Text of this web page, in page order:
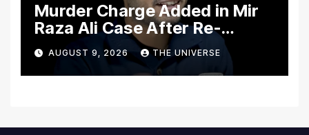
Murder Charge Added in Mir
Raza Ali Case After Re-
Postmortem
AUGUST 9, 2026 THE UNIVERSE